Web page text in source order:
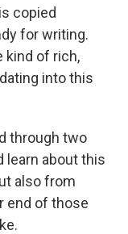
copied
for writing.
kind of rich,
into this
through two
learn about this
also from
end of those